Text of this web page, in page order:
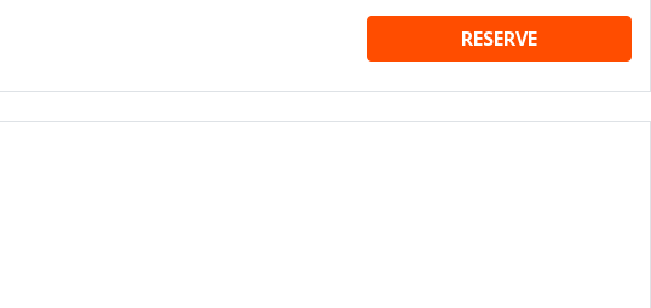
RESERVE